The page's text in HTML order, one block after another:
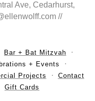
Ave, Cedarhurst,
//
Bar + Bat Mitzvah
+ Events
Projects
Contact
Gift Cards